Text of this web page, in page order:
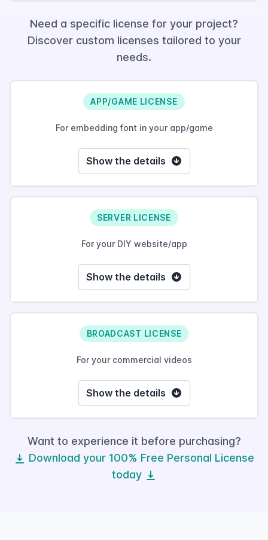
Need a specific license for your project?
Discover custom licenses tailored to your
needs.
APP/GAME LICENSE
For embedding font in your app/game
Show the details
SERVER LICENSE
For your DIY website/app
Show the details
BROADCAST LICENSE
For your commercial videos
Show the details
Want to experience it before purchasing?
Download your 100% Free Personal License
today